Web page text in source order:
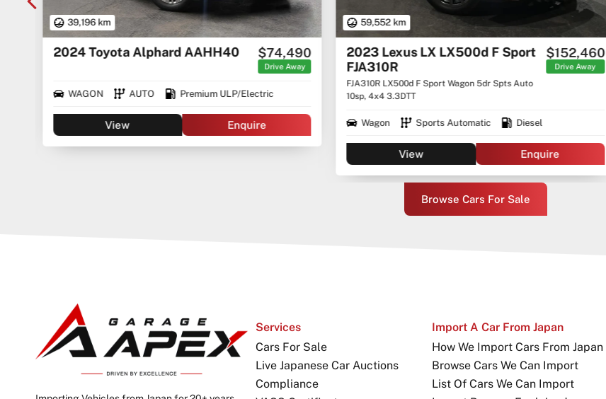
39,196 km
2024 Toyota Alphard AAHH40 $74,490
Drive Away
WAGON AUTO Premium ULP/Electric
View Enquire
59,552 km
2023 Lexus LX LX500d F Sport
FJA310R
FJA310R LX500d F Sport Wagon 5dr Spts Auto
10sp, 4x4 3.3DTT
$152,460
Drive Away
Wagon Sports Automatic Diesel
View Enquire
Browse Cars For Sale
Services
Cars For Sale
Live Japanese Car Auctions
Compliance
Import A Car From Japan
How We Import Cars From Japan
Browse Cars We Can Import
List Of Cars We Can Import